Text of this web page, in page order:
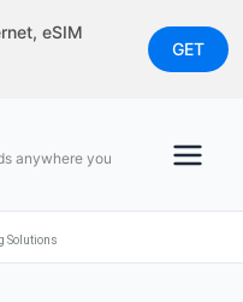
eSIM
GET
anywhere you
Solutions